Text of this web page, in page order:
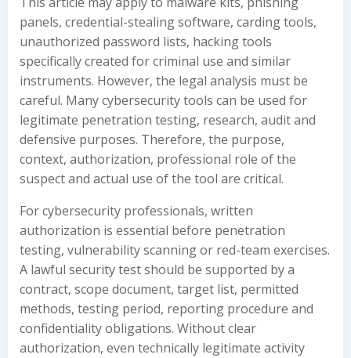
panels, credential-stealing software, carding tools,
unauthorized password lists, hacking tools
specifically created for criminal use and similar
instruments. However, the legal analysis must be
careful. Many cybersecurity tools can be used for
legitimate penetration testing, research, audit and
defensive purposes. Therefore, the purpose,
context, authorization, professional role of the
suspect and actual use of the tool are critical.
For cybersecurity professionals, written
authorization is essential before penetration
testing, vulnerability scanning or red-team exercises.
A lawful security test should be supported by a
contract, scope document, target list, permitted
methods, testing period, reporting procedure and
confidentiality obligations. Without clear
authorization, even technically legitimate activity